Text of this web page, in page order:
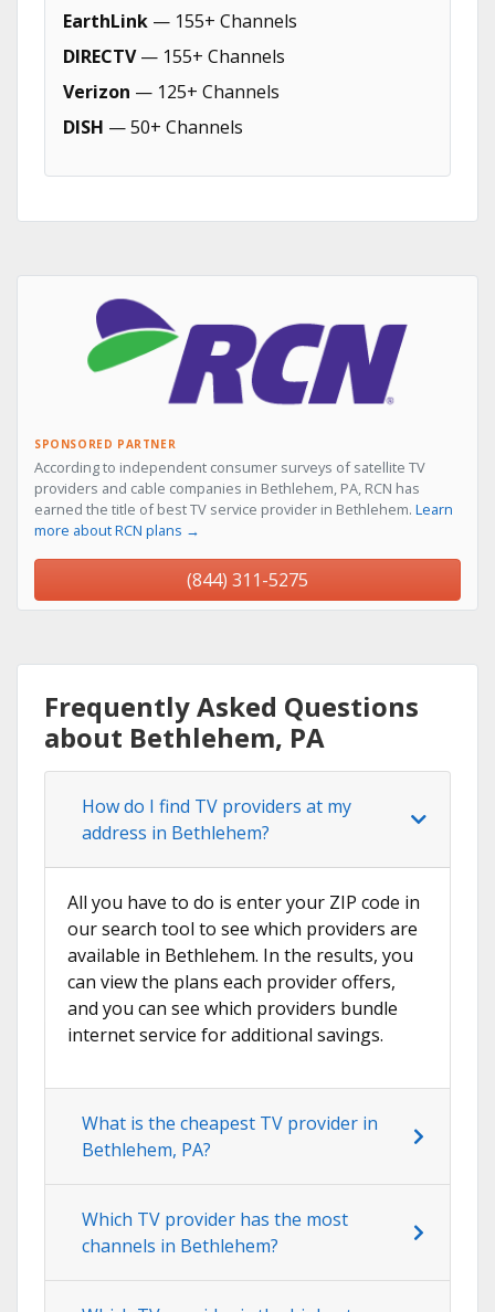
EarthLink — 155+ Channels
DIRECTV— 155+ Channels
Verizon — 125+ Channels
DISH — 50+ Channels
SPONSORED PARTNER
According to independent consumer surveys of satellite TV
providers and cable companies in Bethlehem, PA, RCN has
earned the title of best TV service provider in Bethlehem. Learn
more about RCN plans →
(844) 311-5275
Frequently Asked Questions
about Bethlehem, PA
How do I find TV providers at my
address in Bethlehem?
All you have to do is enter your ZIP code in
our search tool to see which providers are
available in Bethlehem. In the results, you
can view the plans each provider offers,
and you can see which providers bundle
internet service for additional savings.
What is the cheapest TV provider in
Bethlehem, PA?
Which TV provider has the most
channels in Bethlehem?